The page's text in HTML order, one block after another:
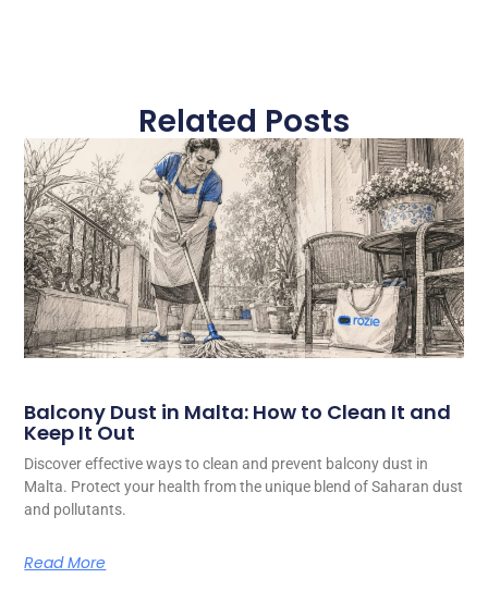
Related Posts
Balcony Dust in Malta: How to Clean It and
Keep It Out
Discover effective ways to clean and prevent balcony dust in
Malta. Protect your health from the unique blend of Saharan dust
and pollutants.
Read More